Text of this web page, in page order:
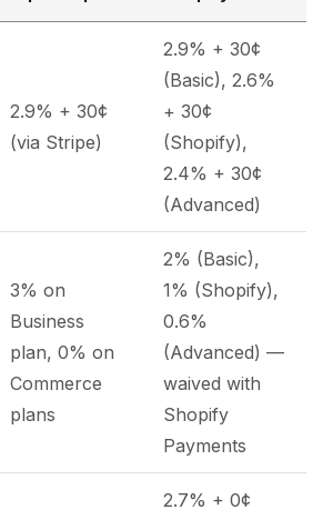
2.9% + 30¢
(via Stripe)
2.9% + 30¢
(Basic), 2.6%
+ 30¢
(Shopify),
2.4% + 30¢
(Advanced)
3% on
Business
plan, 0% on
Commerce
plans
2% (Basic),
1% (Shopify),
0.6%
(Advanced) —
waived with
Shopify
Payments
2.7% + 0¢